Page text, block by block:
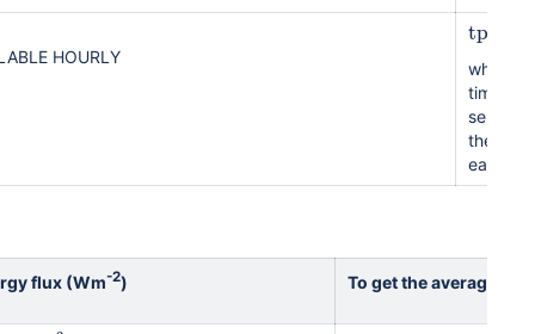
HOURLY
tp
where
time
the
each
flux (Wm-2) To get the average